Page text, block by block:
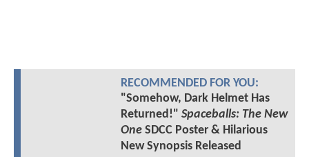
RECOMMENDED FOR YOU:
"Somehow, Dark Helmet Has
Returned!" Spaceballs: The New
OneSDCC Poster & Hilarious
New Synopsis Released